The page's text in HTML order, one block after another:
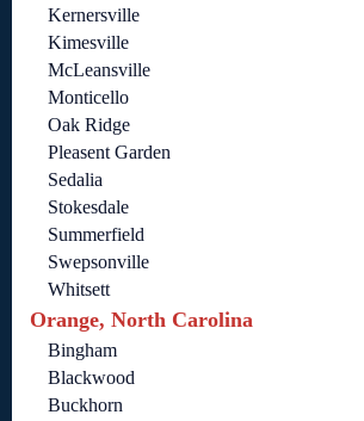
Kernersville
Kimesville
McLeansville
Monticello
Oak Ridge
Pleasent Garden
Sedalia
Stokesdale
Summerfield
Swepsonville
Whitsett
Orange, North Carolina
Bingham
Blackwood
Buckhorn